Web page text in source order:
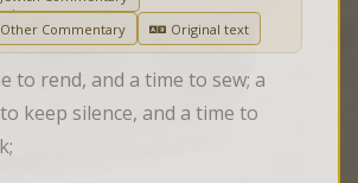
Other Commentary
Original text
to rend, and a time to sew; a
keep silence, and a time to